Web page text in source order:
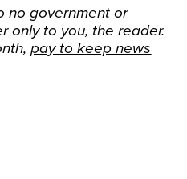
no government or
only to you, the reader.
pay to keep news